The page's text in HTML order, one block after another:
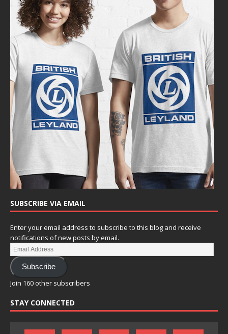
SUBSCRIBE VIA EMAIL
Enter your email address to subscribe to this blog and receive
notifications of new posts by email.
Subscribe
Join 160 other subscribers
STAY CONNECTED